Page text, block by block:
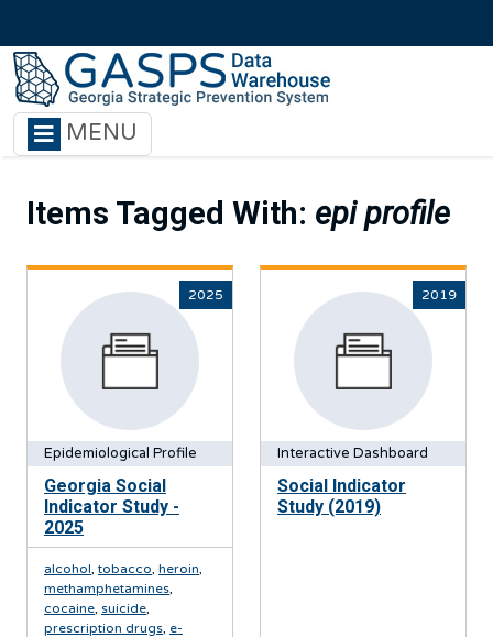
MENU
Items Tagged With: epi profile
2025
Epidemiological Profile
Georgia Social
Indicator Study -
2025
alcohol, tobacco, heroin,
methamphetamines,
cocaine, suicide,
prescription drugs, e-
2019
Interactive Dashboard
Social Indicator
Study (2019)